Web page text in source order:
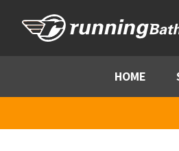
HOME